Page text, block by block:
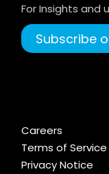
For Insights and
Subscribe
Careers
Terms of Service
Privacy Notice